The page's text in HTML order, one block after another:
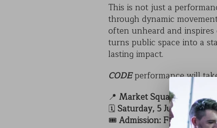
This is not just a
through dynamic
often unheard and
turns public space into a
lasting impact.
CODEperformance will
📍 Market Square,
🗓️Saturday, 5 July at
🎟️Admission: Free